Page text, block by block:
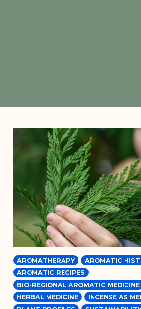
AROMATHERAPY
AROMATIC
AROMATIC RECIPES
BIO-REGIONAL AROMATIC MEDICINE
HERBAL MEDICINE
INCENSE AS